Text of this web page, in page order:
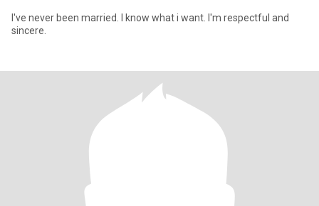
I've never been married. I know what i want. I'm respectful and
sincere.